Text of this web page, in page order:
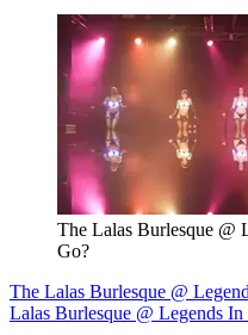
The Lalas Burlesque @
Go?
The Lalas Burlesque @
Lalas Burlesque @ Legends